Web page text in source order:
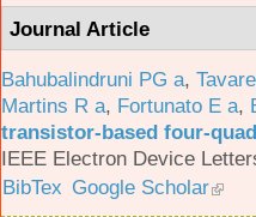
Journal Article
Bahubalindruni PG a,
Martins R a, Fortunato E a,
transistor-based four-
IEEE Electron Device
BibTex Google Scholar